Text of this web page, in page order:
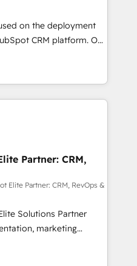
HubSpot through
seamless integration of
digital ecosystem. Would
support tailored
With 125+
(coast to coast), our
English & French.
on the deployment
CRM platform. Our
solutions experts will
adoption and
Use our
service and
implement your
approach
plan and support the
with HubSpot
training, and
you receive the best
Whether you are
Partner: CRM,
Elite Partner: CRM, RevOps &
Solutions Partner
marketing
consulting, data
lifecycle automation,